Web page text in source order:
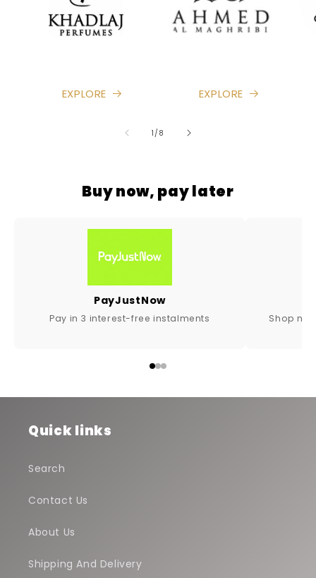
EXPLORE EXPLORE
1 /of
8
Buy now, pay later
PayJustNow
Pay in 3 interest-free instalments Shop
Quick links
Search
Contact Us
About Us
Shipping And Delivery